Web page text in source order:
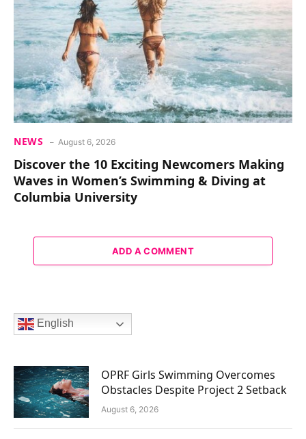
NEWS August 6, 2026
Discover the 10 Exciting Newcomers Making
Waves in Women’s Swimming & Diving at
Columbia University
ADD A COMMENT
English
OPRF Girls Swimming Overcomes
Obstacles Despite Project 2 Setback
August 6, 2026